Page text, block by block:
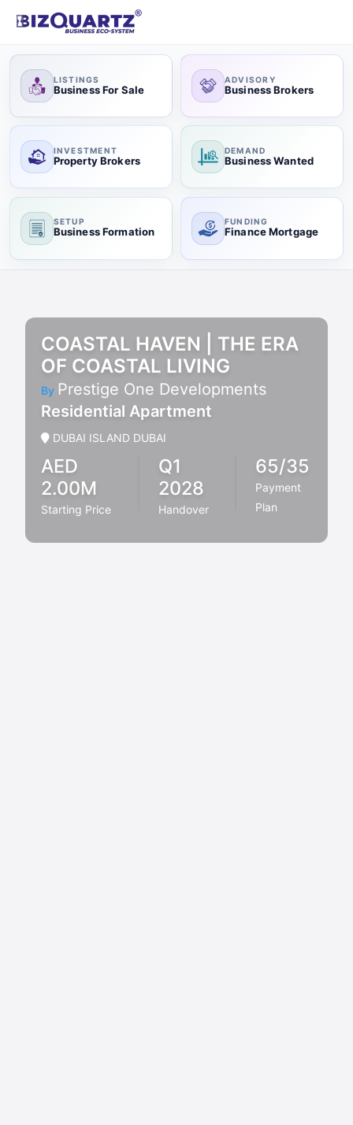
LISTINGS
Business For Sale
ADVISORY
Business Brokers
INVESTMENT
Property Brokers
DEMAND
Business Wanted
SETUP
Business Formation
FUNDING
Finance Mortgage
COASTAL HAVEN | THE ERA
OF COASTAL LIVING
By Prestige One Developments
Residential Apartment
DUBAI ISLAND DUBAI
AED
2.00M
Starting Price
Q1
2028
Handover
65/35
Payment
Plan